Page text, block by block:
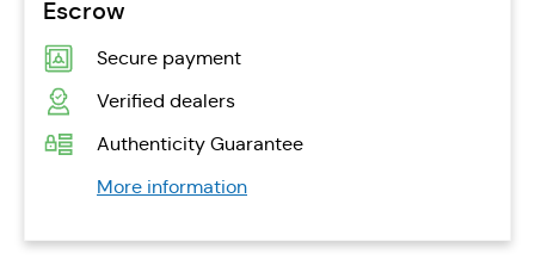
Escrow
Secure payment
Verified dealers
Authenticity Guarantee
More information